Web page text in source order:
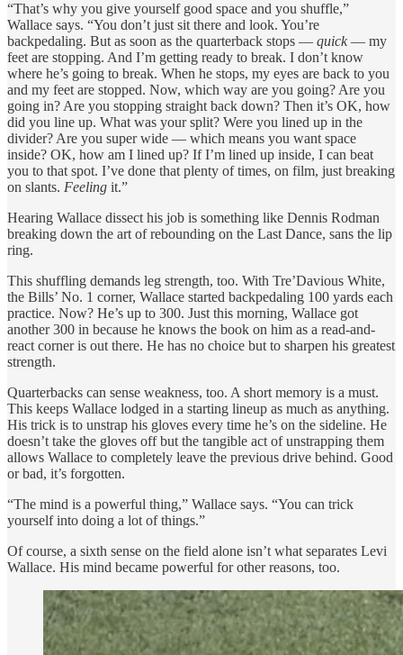
“That’s why you give yourself good space and you shuffle,”
Wallace says. “You don’t just sit there and look. You’re
backpedaling. But as soon as the quarterback stops — quick — my
feet are stopping. And I’m getting ready to break. I don’t know
where he’s going to break. When he stops, my eyes are back to you
and my feet are stopped. Now, which way are you going? Are you
going in? Are you stopping straight back down? Then it’s OK, how
did you line up. What was your split? Were you lined up in the
divider? Are you super wide — which means you want space
inside? OK, how am I lined up? If I’m lined up inside, I can beat
you to that spot. I’ve done that plenty of times, on film, just breaking
on slants. Feeling it.”
Hearing Wallace dissect his job is something like Dennis Rodman
breaking down the art of rebounding on the Last Dance, sans the lip
ring.
This shuffling demands leg strength, too. With Tre’Davious White,
the Bills’ No. 1 corner, Wallace started backpedaling 100 yards each
practice. Now? He’s up to 300. Just this morning, Wallace got
another 300 in because he knows the book on him as a read-and-
react corner is out there. He has no choice but to sharpen his greatest
strength.
Quarterbacks can sense weakness, too. A short memory is a must.
This keeps Wallace lodged in a starting lineup as much as anything.
His trick is to unstrap his gloves every time he’s on the sideline. He
doesn’t take the gloves off but the tangible act of unstrapping them
allows Wallace to completely leave the previous drive behind. Good
or bad, it’s forgotten.
“The mind is a powerful thing,” Wallace says. “You can trick
yourself into doing a lot of things.”
Of course, a sixth sense on the field alone isn’t what separates Levi
Wallace. His mind became powerful for other reasons, too.